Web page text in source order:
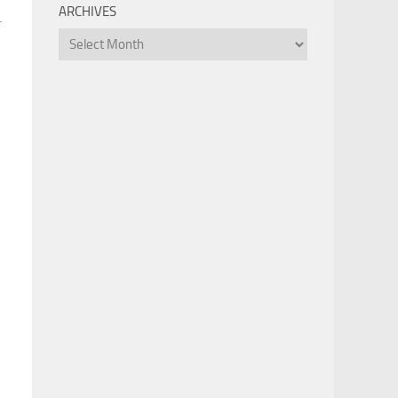
ARCHIVES
Archives